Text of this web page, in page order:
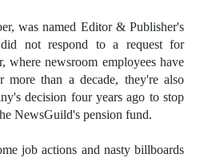
was named Editor & Publisher's
not respond to a request for
where newsroom employees have
more than a decade, they're also
decision four years ago to stop
NewsGuild's pension fund.
job actions and nasty billboards